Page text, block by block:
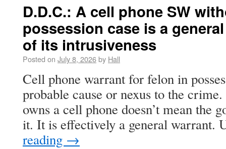
D.D.C.: A cell phone SW
possession case is a
of its intrusiveness
Posted on July 8, 2026by Hall
Cell phone warrant for felon in
probable cause or nexus to the crime.
owns a cell phone doesn’t mean the
it. It is effectively a general
reading →